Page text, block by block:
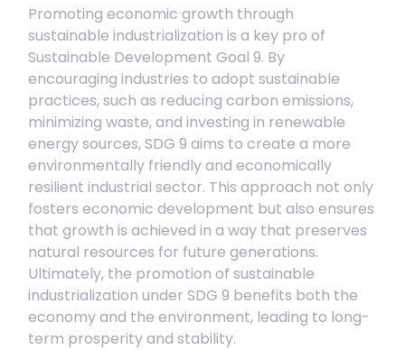
Promoting economic growth through
sustainable industrialization is a key pro of
Sustainable Development Goal 9. By
encouraging industries to adopt sustainable
practices, such as reducing carbon emissions,
minimizing waste, and investing in renewable
energy sources, SDG 9 aims to create a more
environmentally friendly and economically
resilient industrial sector. This approach not only
fosters economic development but also ensures
that growth is achieved in a way that preserves
natural resources for future generations.
Ultimately, the promotion of sustainable
industrialization under SDG 9 benefits both the
economy and the environment, leading to long-
term prosperity and stability.